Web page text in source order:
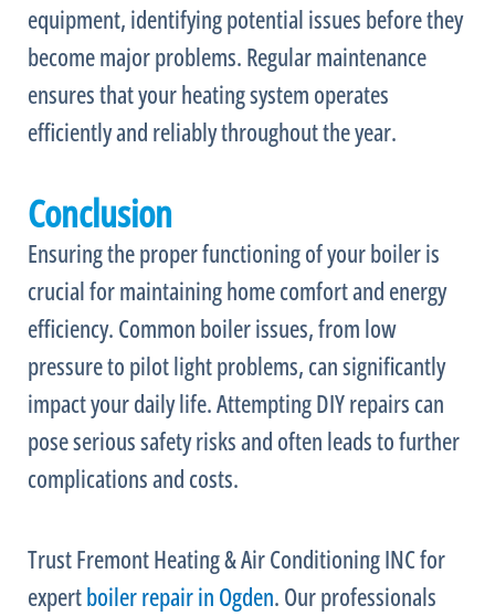
equipment, identifying potential issues before they
become major problems. Regular maintenance
ensures that your heating system operates
efficiently and reliably throughout the year.
Conclusion
Ensuring the proper functioning of your boiler is
crucial for maintaining home comfort and energy
efficiency. Common boiler issues, from low
pressure to pilot light problems, can significantly
impact your daily life. Attempting DIY repairs can
pose serious safety risks and often leads to further
complications and costs.
Trust Fremont Heating & Air Conditioning INC for
expertboiler repair in Ogden. Our professionals